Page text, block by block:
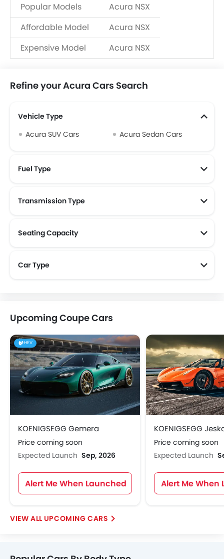
Popular Models
Acura NSX
Affordable Model
Acura NSX
Expensive Model
Acura NSX
Refine your Acura Cars Search
Vehicle Type
Acura SUV Cars
Acura Sedan Cars
Fuel Type
Transmission Type
Seating Capacity
Car Type
Upcoming Coupe Cars
HEV
KOENIGSEGG Gemera
Price coming soon
Expected Launch Sep, 2026
Alert Me When Launched
KOENIGSEGG
Price coming soon
Expected Launch
Alert Me When
UPCOMING CARS